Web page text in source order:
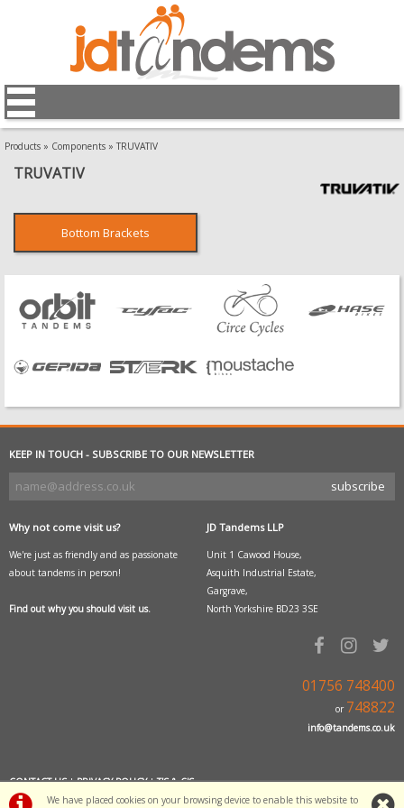
Products » Components »TRUVATIV
TRUVATIV
Bottom Brackets
We have placed cookies on your browsing device to enable this website to
KEEP IN TOUCH - SUBSCRIBE TO OUR NEWSLETTER
Why not come visit us?
We're just as friendly and as passionate
about tandems in person!
Find out why you should visit us.
JD Tandems LLP
Unit 1 Cawood House,
Asquith Industrial Estate,
Gargrave,
North Yorkshire BD23 3SE
01756 748400
or 748822
info@tandems.co.uk
CONTACT US|PRIVACY POLICY|T'S & C'S